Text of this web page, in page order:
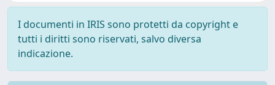
I documenti in IRIS sono protetti da copyright e
tutti i diritti sono riservati, salvo diversa
indicazione.